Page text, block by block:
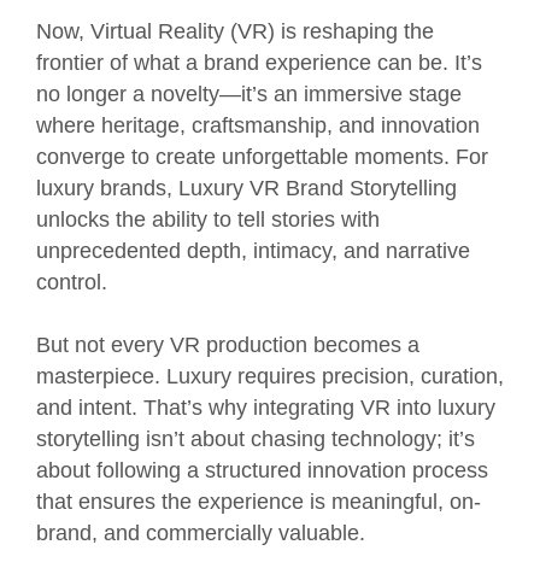
Now, Virtual Reality (VR) is reshaping the
frontier of what a brand experience can be. It’s
no longer a novelty—it’s an immersive stage
where heritage, craftsmanship, and innovation
converge to create unforgettable moments. For
luxury brands, Luxury VR Brand Storytelling
unlocks the ability to tell stories with
unprecedented depth, intimacy, and narrative
control.
But not every VR production becomes a
masterpiece. Luxury requires precision, curation,
and intent. That’s why integrating VR into luxury
storytelling isn’t about chasing technology; it’s
about following a structured innovation process
that ensures the experience is meaningful, on-
brand, and commercially valuable.